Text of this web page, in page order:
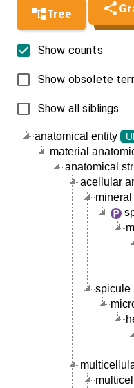
Tree
anatomical entity
material
anatomical
acellular
spicule
Show counts
Show obsolete
Show all siblings